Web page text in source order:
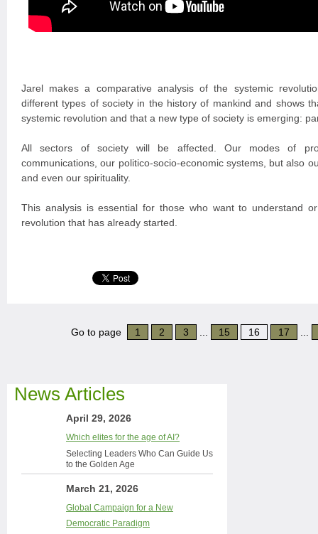
Jarel makes a comparative analysis of the systemic
different types of society in the history of mankind and shows
systemic revolution and that a new type of society is emerging:
All sectors of society will be affected. Our modes of
communications, our politico-socio-economic systems, but also
and even our spirituality.
This analysis is essential for those who want to understand
revolution that has already started.
Go to page 1 2 3 15 16 17
News Articles
April 29, 2026
Which elites for the age of AI?
Selecting Leaders Who Can Guide Us
to the Golden Age
March 21, 2026
Global Campaign for a New
Democratic Paradigm